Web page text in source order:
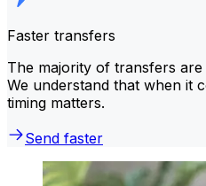
Faster transfers
The majority of transfers are
We understand that when it
timing matters.
Send faster